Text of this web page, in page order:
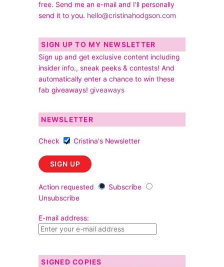
free. Send me an e-mail and I'll personally
send it to you. hello@cristinahodgson.com
SIGN UP TO MY NEWSLETTER
Sign up and get exclusive content including
insider info., sneak peeks & contests! And
automatically enter a chance to win these
fab giveaways!giveaways
NEWSLETTER
Check Cristina's Newsletter
Action requested
Subscribe
Unsubscribe
E-mail address:
SIGNED COPIES